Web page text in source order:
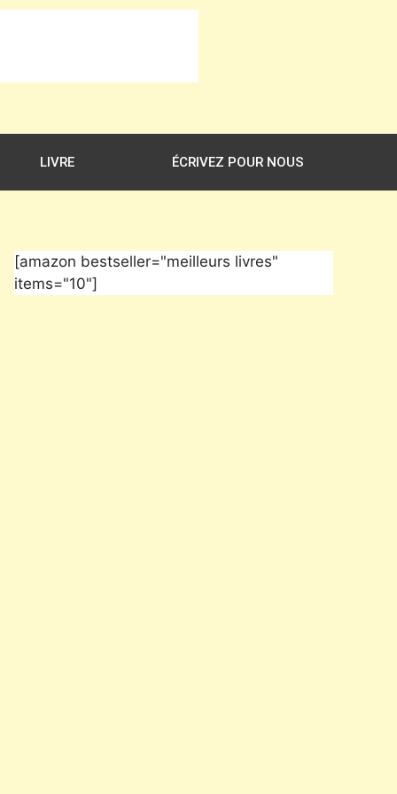
LIVRE ÉCRIVEZ POUR NOUS
[amazon bestseller="meilleurs livres"
items="10"]